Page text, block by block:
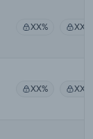
XX% XX%
XX% XX%